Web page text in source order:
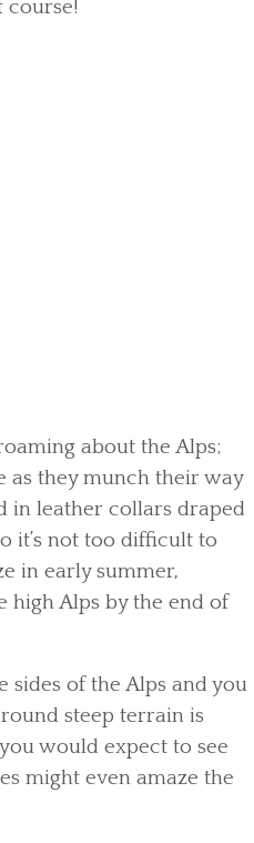
course!
about the Alps;
as they munch their way
in leather collars draped
it’s not too difficult to
in early summer,
high Alps by the end of
sides of the Alps and you
steep terrain is
would expect to see
might even amaze the